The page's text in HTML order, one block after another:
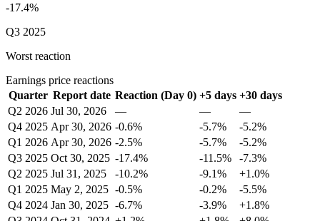
-17.4%
Q3 2025
Worst reaction
Earnings price reactions
Quarter Report date Reaction (Day 0) +5 days +30 days
Q2 2026 Jul 30, 2026 — —
—
Q4 2025 Apr 30, 2026 -0.6% -5.7%
-5.2%
Q1 2026 Apr 30, 2026 -2.5% -5.7%
-5.2%
Q3 2025 Oct 30, 2025 -17.4% -11.5%
-7.3%
Q2 2025 Jul 31, 2025 -10.2% -9.1%
+1.0%
Q1 2025 May 2, 2025 -0.5% -0.2%
-5.5%
Q4 2024 Jan 30, 2025 -6.7% -3.9%
+1.8%